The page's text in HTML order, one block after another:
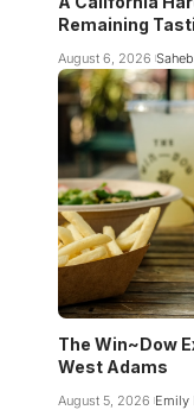
Remaining
August 6, 2026
The Win~Dow
West Adams
August 5, 2026 Emily